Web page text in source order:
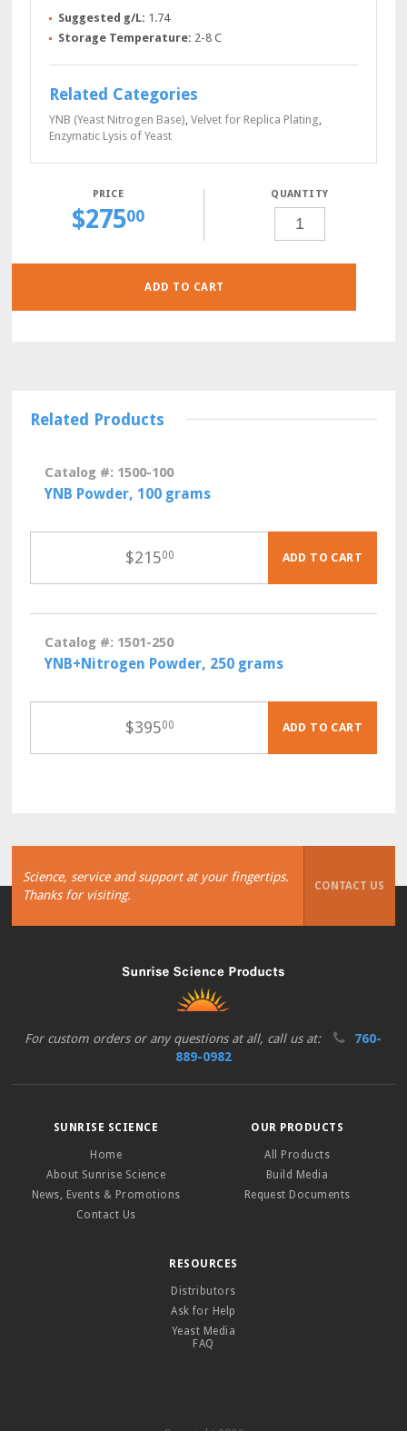
Suggested g/L: 1.74
Storage Temperature: 2-8 C
Related Categories
YNB (Yeast Nitrogen Base),Velvet for Replica Plating,
Enzymatic Lysis of Yeast
$27500
QUANTITY
POWDER,
GRAMS
ADD TO CART
Related Products
Catalog #: 1500-100
YNB Powder, 100 grams
$21500 ADD TO CART
Catalog #: 1501-250
YNB+Nitrogen Powder, 250 grams
$39500 ADD TO CART
Science, service and support at your fingertips.
Thanks for visiting.
CONTACT US
For custom orders or any questions at all, call us at:
760-
889-0982
SUNRISE SCIENCE
Home
About Sunrise Science
News, Events & Promotions
Contact Us
OUR PRODUCTS
All Products
Build Media
Request Documents
RESOURCES
Distributors
Ask for Help
Yeast Media
FAQ